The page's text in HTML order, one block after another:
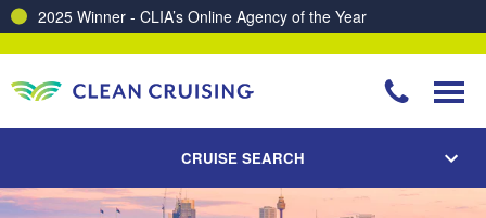
2025 Winner - CLIA’s Online Agency of the Year
CRUISE SEARCH